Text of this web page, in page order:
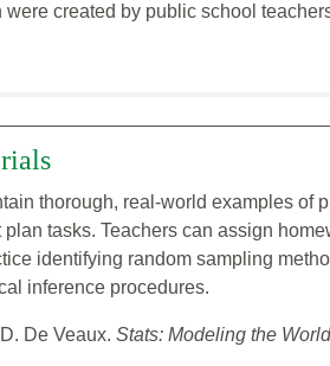
created by public school
thorough, real-world examples of
tasks. Teachers can assign
identifying random sampling
inference procedures.
De Veaux. Stats: Modeling the